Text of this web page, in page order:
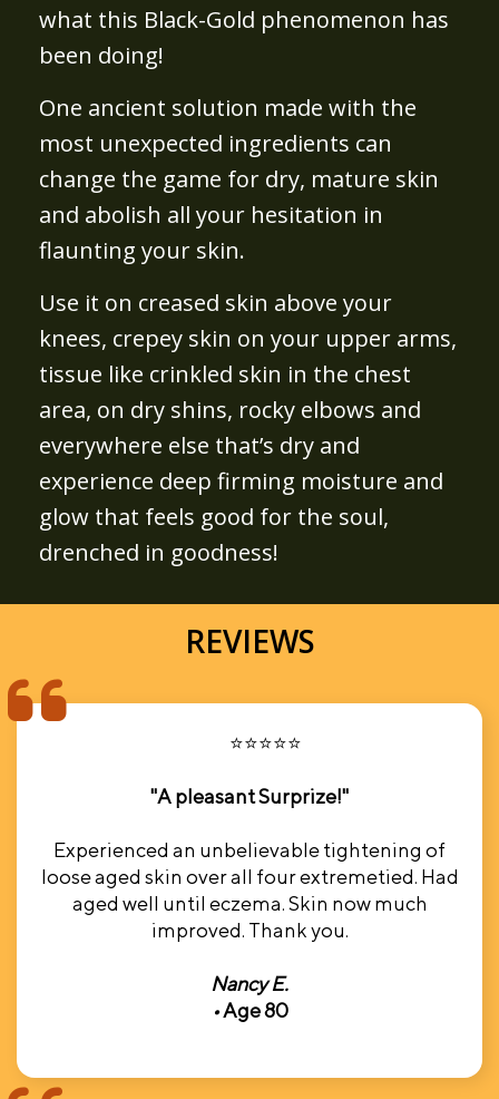
what this Black-Gold phenomenon has
been doing!
One ancient solution made with the
most unexpected ingredients can
change the game for dry, mature skin
and abolish all your hesitation in
flaunting your skin.
Use it on creased skin above your
knees, crepey skin on your upper arms,
tissue like crinkled skin in the chest
area, on dry shins, rocky elbows and
everywhere else that’s dry and
experience deep firming moisture and
glow that feels good for the soul,
drenched in goodness!
REVIEWS
⭐⭐⭐⭐⭐
"A pleasant Surprize!"
Experienced an unbelievable tightening of
loose aged skin over all four extremetied. Had
aged well until eczema. Skin now much
improved. Thank you.
Nancy E.
•Age 80